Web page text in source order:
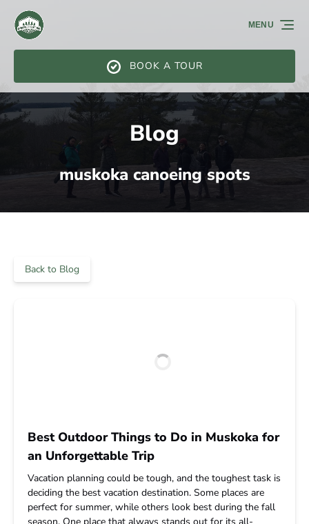
Skip to primary navigation
Skip to content
Skip to footer
BOOK A TOUR
MENU
Blog
muskoka canoeing spots
Back to Blog
Best Outdoor Things to Do in Muskoka for
an Unforgettable Trip
Vacation planning could be tough, and the toughest task is
deciding the best vacation destination. Some places are
perfect for summer, while others look best during the fall